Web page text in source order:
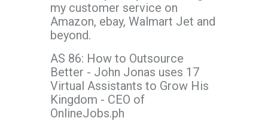
my customer service on
Amazon, ebay, Walmart Jet and
beyond.
AS 86: How to Outsource
Better - John Jonas uses 17
Virtual Assistants to Grow His
Kingdom - CEO of
OnlineJobs.ph